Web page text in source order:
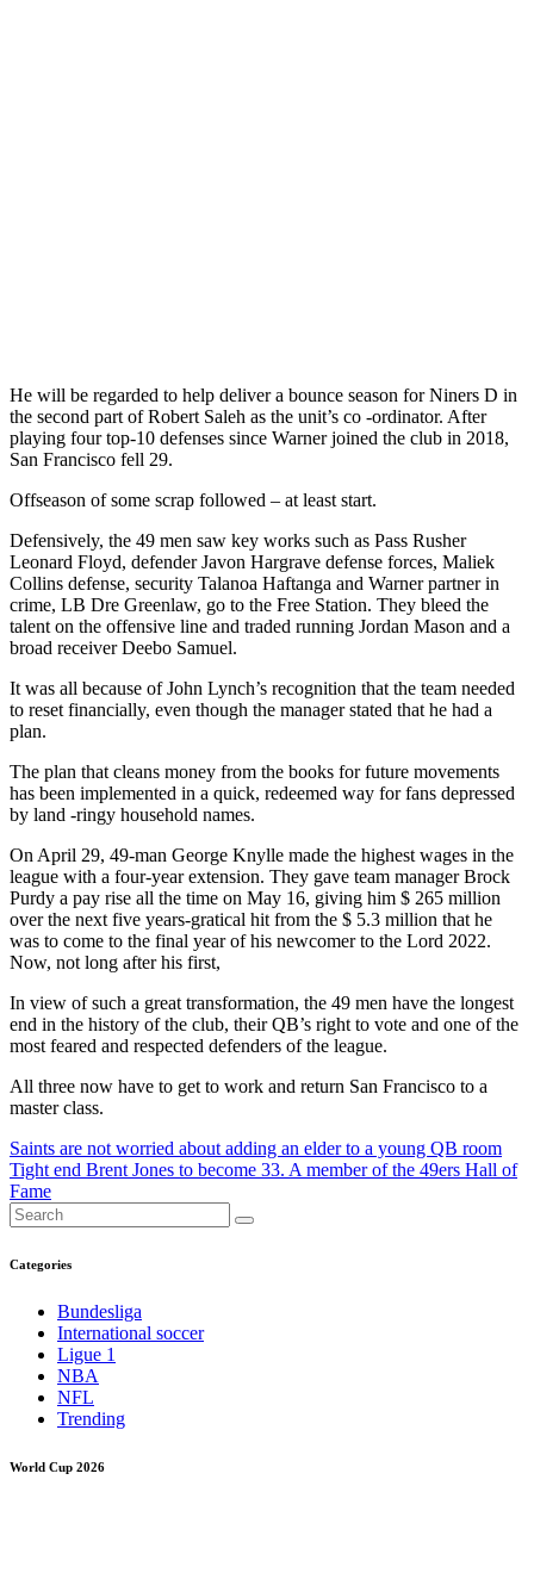
He will be regarded to help deliver a bounce season for Niners D in
the second part of Robert Saleh as the unit’s co -ordinator. After
playing four top-10 defenses since Warner joined the club in 2018,
San Francisco fell 29.
Offseason of some scrap followed – at least start.
Defensively, the 49 men saw key works such as Pass Rusher
Leonard Floyd, defender Javon Hargrave defense forces, Maliek
Collins defense, security Talanoa Haftanga and Warner partner in
crime, LB Dre Greenlaw, go to the Free Station. They bleed the
talent on the offensive line and traded running Jordan Mason and a
broad receiver Deebo Samuel.
It was all because of John Lynch’s recognition that the team needed
to reset financially, even though the manager stated that he had a
plan.
The plan that cleans money from the books for future movements
has been implemented in a quick, redeemed way for fans depressed
by land -ringy household names.
On April 29, 49-man George Knylle made the highest wages in the
league with a four-year extension. They gave team manager Brock
Purdy a pay rise all the time on May 16, giving him $ 265 million
over the next five years-gratical hit from the $ 5.3 million that he
was to come to the final year of his newcomer to the Lord 2022.
Now, not long after his first,
In view of such a great transformation, the 49 men have the longest
end in the history of the club, their QB’s right to vote and one of the
most feared and respected defenders of the league.
All three now have to get to work and return San Francisco to a
master class.
Post
navigation
Saints are not worried about adding an elder to a young QB room
Tight end Brent Jones to become 33. A member of the 49ers Hall of
Fame
Categories
Bundesliga
International soccer
Ligue 1
NBA
NFL
Trending
World Cup 2026